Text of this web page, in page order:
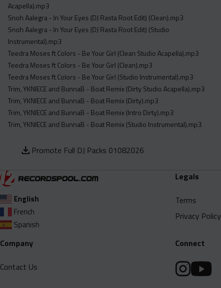
Acapella).mp3
Snoh Aalegra - In Your Eyes (DJ Rasta Root Edit) (Clean).mp3
Snoh Aalegra - In Your Eyes (DJ Rasta Root Edit) (Studio
Instrumental).mp3
Teedra Moses ft Colors - Be Your Girl (Clean Studio Acapella).mp3
Teedra Moses ft Colors - Be Your Girl (Clean).mp3
Teedra Moses ft Colors - Be Your Girl (Studio Instrumental).mp3
Trim, YKNIECE and BunnaB - Boat Remix (Dirty Studio Acapella).mp3
Trim, YKNIECE and BunnaB - Boat Remix (Dirty).mp3
Trim, YKNIECE and BunnaB - Boat Remix (Intro Dirty).mp3
Trim, YKNIECE and BunnaB - Boat Remix (Studio Instrumental).mp3
Promote Full DJ Packs 01082026
English
French
Spanish
Legals
Terms
Privacy Policy
Company
Contact Us
Connect